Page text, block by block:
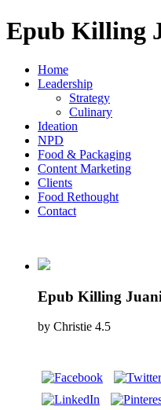
Epub Killing
Home
Leadership
Strategy
Culinary
Ideation
NPD
Food & Packaging
Content Marketing
Clients
Food Rethought
Contact
Epub Killing
by Christie 4.5